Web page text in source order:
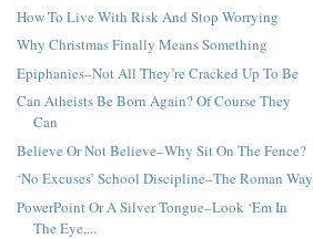
How To Live With Risk And Stop Worrying
Why Christmas Finally Means Something
Epiphanies–Not All They’re Cracked Up To Be
Can Atheists Be Born Again? Of Course They
Can
Believe Or Not Believe–Why Sit On The Fence?
‘No Excuses’ School Discipline–The Roman Way
PowerPoint Or A Silver Tongue–Look ‘Em In
The Eye,...